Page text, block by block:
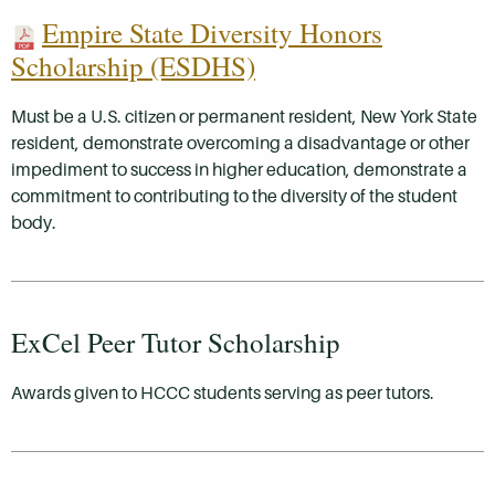
Empire State Diversity Honors
Scholarship (ESDHS)
Must be a U.S. citizen or permanent resident, New York State
resident, demonstrate overcoming a disadvantage or other
impediment to success in higher education, demonstrate a
commitment to contributing to the diversity of the student
body.
ExCel Peer Tutor Scholarship
Awards given to HCCC students serving as peer tutors.